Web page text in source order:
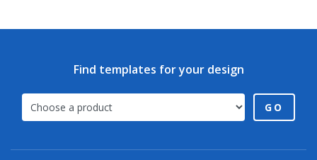
Find templates for your design
GO